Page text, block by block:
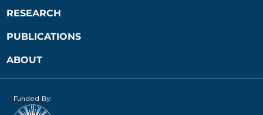
RESEARCH
PUBLICATIONS
ABOUT
Funded By: